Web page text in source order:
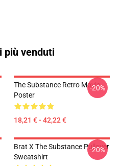
più venduti
The Substance Retro Movie
Poster
18,21 € - 42,22 €
-20%
Brat X The Substance Pullover
Sweatshirt
-20%